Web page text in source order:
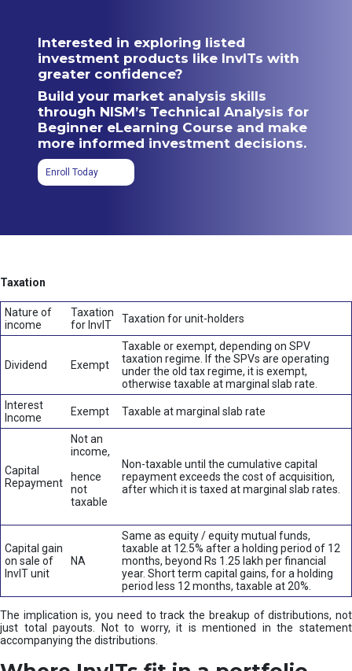
Interested in exploring listed
investment products like InvITs with
greater confidence?
Build your market analysis skills
through NISM’s Technical Analysis for
Beginner eLearning Course and make
more informed investment decisions.
Enroll Today
Taxation
Nature of
income
Taxation
for InvIT
Taxation for unit-holders
Dividend Exempt
Taxable or exempt, depending on SPV
taxation regime. If the SPVs are operating
under the old tax regime, it is exempt,
otherwise taxable at marginal slab rate.
Interest
Income
Exempt Taxable at marginal slab rate
Capital
Repayment
Not an
income,
hence
not
taxable
Non-taxable until the cumulative capital
repayment exceeds the cost of acquisition,
after which it is taxed at marginal slab rates.
Capital gain
on sale of
InvIT unit
NA
Same as equity / equity mutual funds,
taxable at 12.5% after a holding period of 12
months, beyond Rs 1.25 lakh per financial
year. Short term capital gains, for a holding
period less 12 months, taxable at 20%.
The implication is, you need to track the breakup of distributions, not
just total payouts. Not to worry, it is mentioned in the statement
accompanying the distributions.